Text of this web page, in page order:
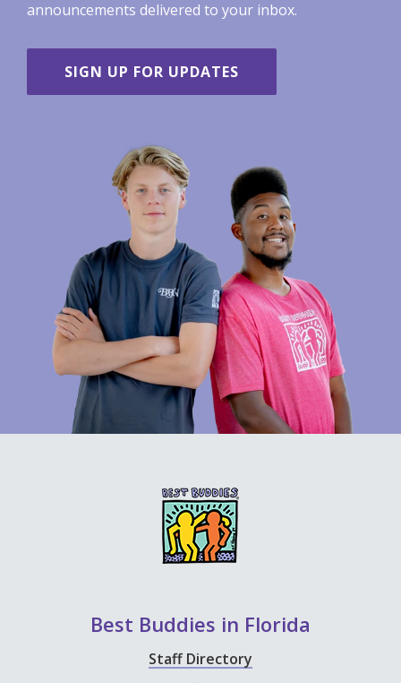
announcements delivered to your inbox.
SIGN UP FOR UPDATES
Best Buddies in Florida
Staff Directory